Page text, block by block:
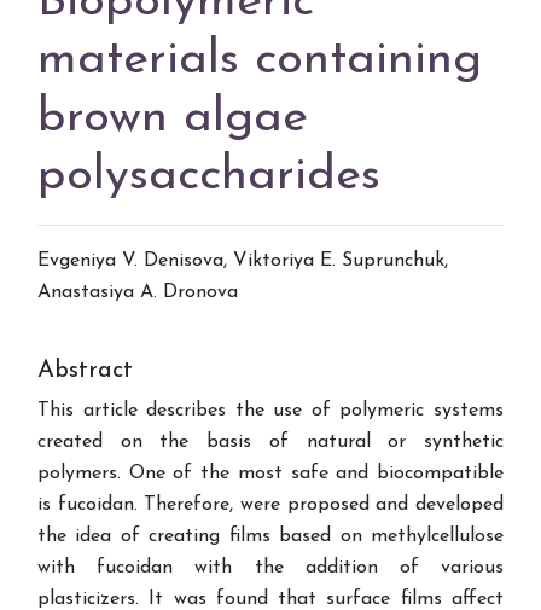
materials containing
brown algae
polysaccharides
Evgeniya V. Denisova, Viktoriya E. Suprunchuk,
Anastasiya A. Dronova
Abstract
This article describes the use of polymeric systems
created on the basis of natural or synthetic
polymers. One of the most safe and biocompatible
is fucoidan. Therefore, were proposed and developed
the idea of creating films based on methylcellulose
with fucoidan with the addition of various
plasticizers. It was found that surface films affect